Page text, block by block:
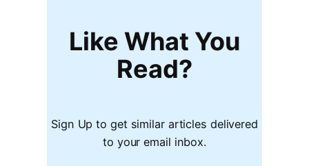
Like What You
Read?
Sign Up to get similar articles delivered
to your email inbox.